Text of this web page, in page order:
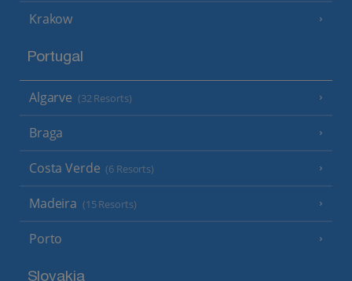
Krakow
Portugal
Algarve (32 Resorts)
Braga
Costa Verde (6 Resorts)
Madeira (15 Resorts)
Porto
Slovakia